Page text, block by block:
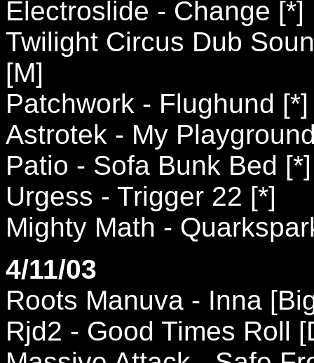
Electroslide - Change [*]
Twilight Circus Dub
[M]
Patchwork - Flughund [*]
Astrotek - My
Patio - Sofa Bunk Bed [*]
Urgess - Trigger 22 [*]
Mighty Math -
4/11/03
Roots Manuva - Inna
Rjd2 - Good Times Roll